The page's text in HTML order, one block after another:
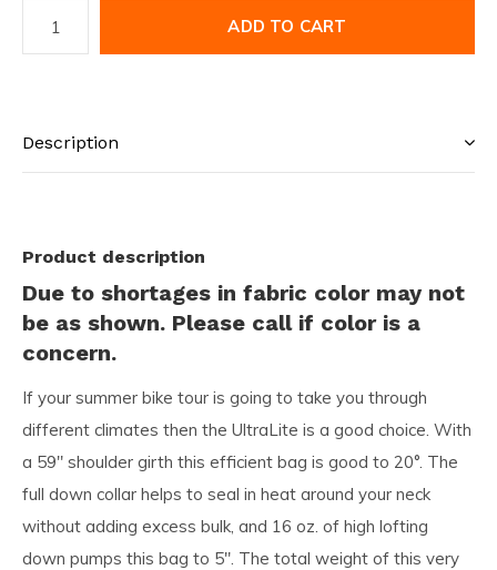
ADD TO CART
Description
Product description
Due to shortages in fabric color may not
be as shown. Please call if color is a
concern.
If your summer bike tour is going to take you through
different climates then the UltraLite is a good choice. With
a 59″ shoulder girth this efficient bag is good to 20°. The
full down collar helps to seal in heat around your neck
without adding excess bulk, and 16 oz. of high lofting
down pumps this bag to 5″. The total weight of this very